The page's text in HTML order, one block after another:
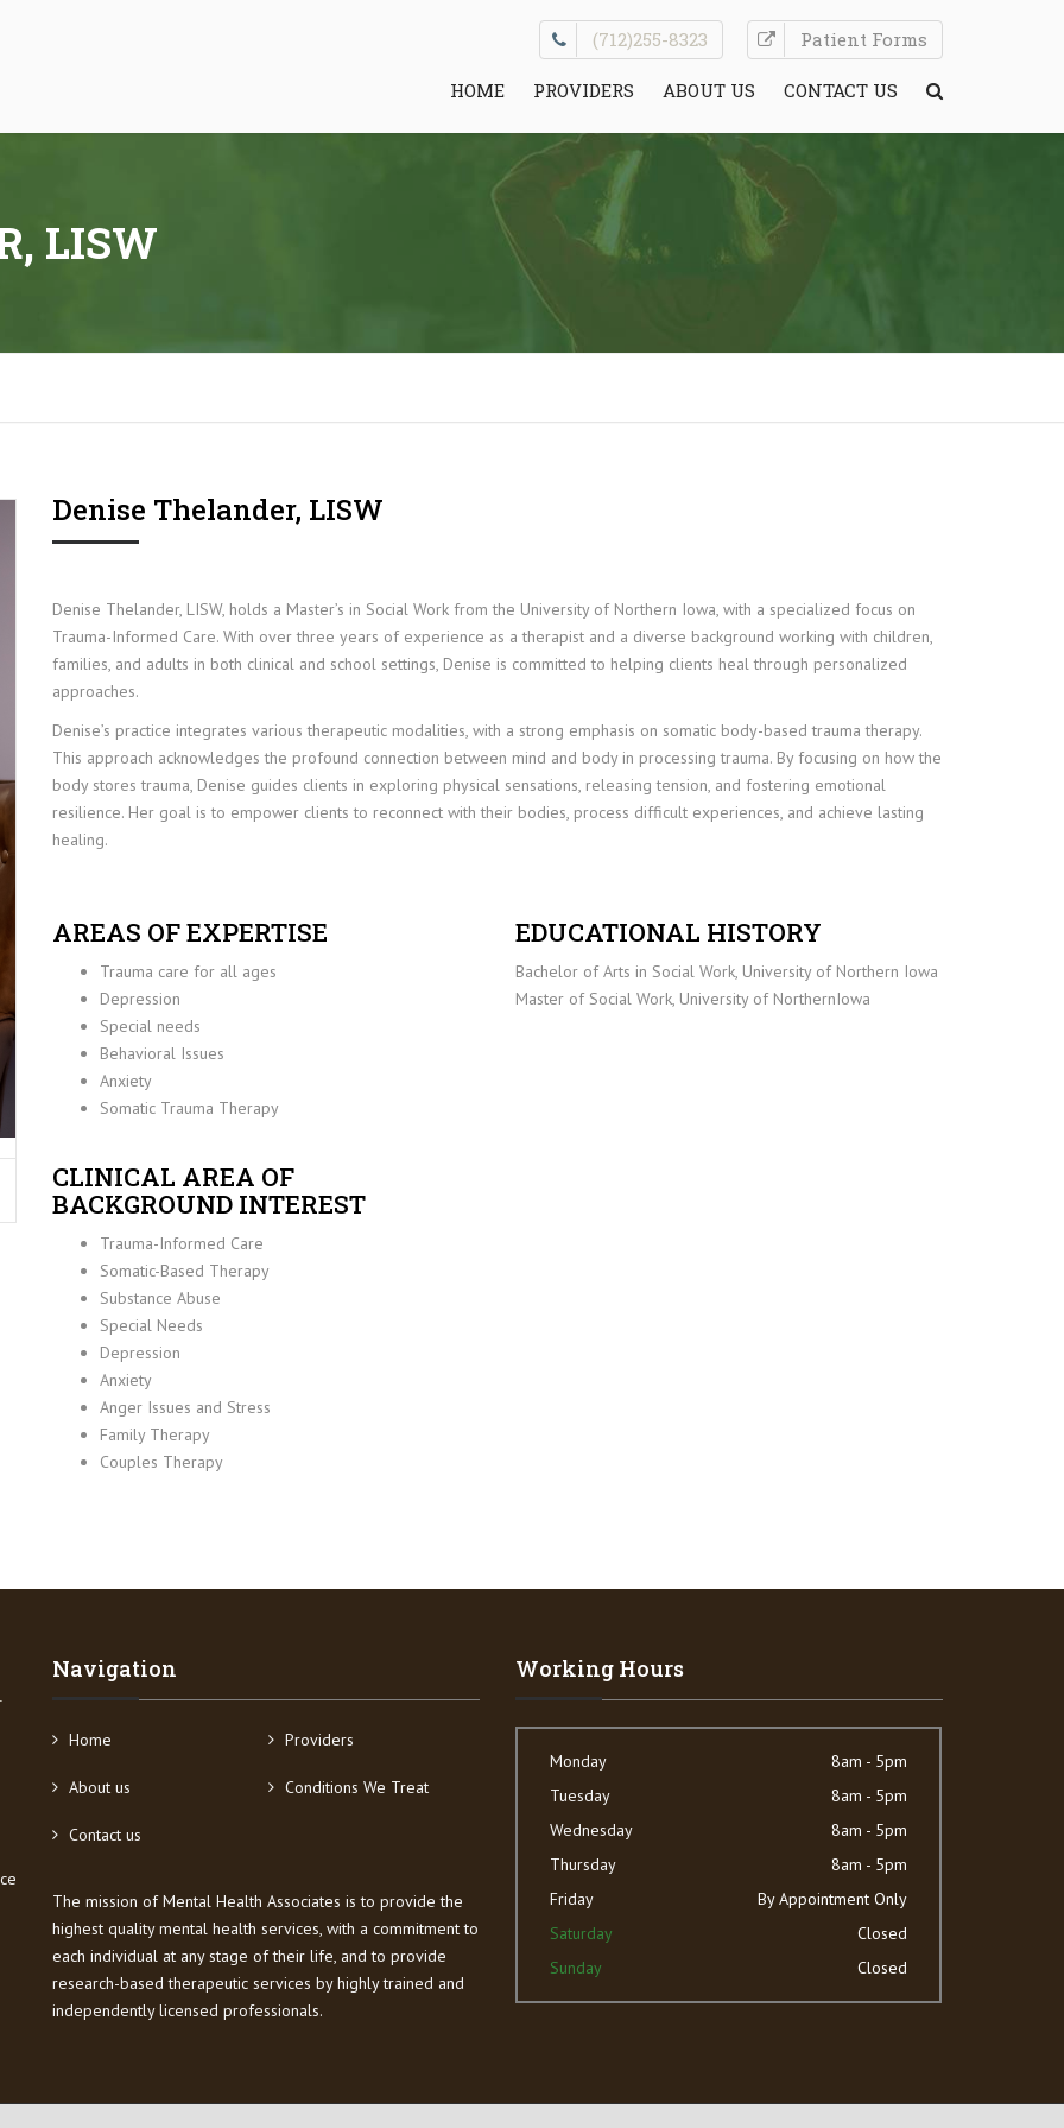
(712)255-8323 Patient Forms
HOME PROVIDERS ABOUT US
CONDITIONS WE TREAT
HELPFUL INFO
CONTACT US
LISW
Denise Thelander, LISW
Denise Thelander, LISW, holds a Master’s in Social Work from the University of Northern Iowa, with a specialized focus on
Trauma-Informed Care. With over three years of experience as a therapist and a diverse background working with children,
families, and adults in both clinical and school settings, Denise is committed to helping clients heal through personalized
approaches.
Denise’s practice integrates various therapeutic modalities, with a strong emphasis on somatic body-based trauma therapy.
This approach acknowledges the profound connection between mind and body in processing trauma. By focusing on how the
body stores trauma, Denise guides clients in exploring physical sensations, releasing tension, and fostering emotional
resilience. Her goal is to empower clients to reconnect with their bodies, process difficult experiences, and achieve lasting
healing.
AREAS OF EXPERTISE
Trauma care for all ages
Depression
Special needs
Behavioral Issues
Anxiety
Somatic Trauma Therapy
CLINICAL AREA OF
BACKGROUND INTEREST
Trauma-Informed Care
Somatic-Based Therapy
Substance Abuse
Special Needs
Depression
Anxiety
Anger Issues and Stress
Family Therapy
Couples Therapy
EDUCATIONAL HISTORY
Bachelor of Arts in Social Work, University of Northern Iowa
Master of Social Work, University of NorthernIowa
Navigation
Home Providers
About us Conditions We Treat
Contact us
The mission of Mental Health Associates is to provide the
highest quality mental health services, with a commitment to
each individual at any stage of their life, and to provide
research-based therapeutic services by highly trained and
independently licensed professionals.
Working Hours
Monday
8am - 5pm
Tuesday
8am - 5pm
Wednesday
8am - 5pm
Thursday
8am - 5pm
Friday
By Appointment Only
Saturday
Closed
Sunday
Closed